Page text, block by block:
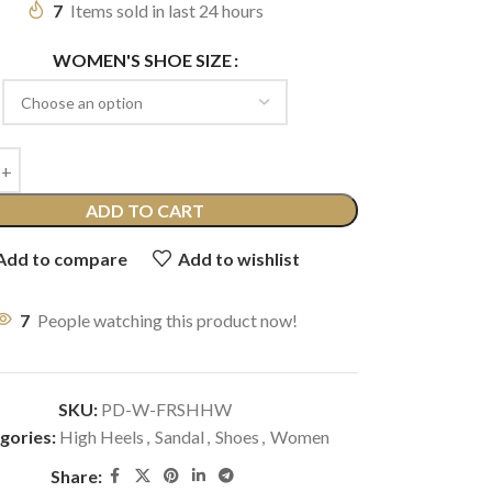
7 Items sold in last 24 hours
WOMEN'S SHOE SIZE
ADD TO CART
to compare Add to wishlist
7 People watching this product now!
SKU: PD-W-FRSHHW
High Heels , Sandal , Shoes , Women
Share: